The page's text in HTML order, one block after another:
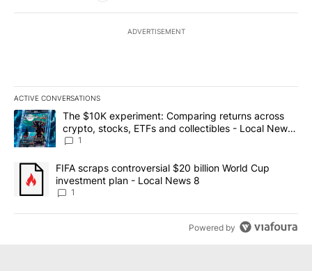
ADVERTISEMENT
ACTIVE CONVERSATIONS
The following is a list of the most commented articles in the last
A trending article titled "The $10K experiment: Comparing
The $10K experiment: Comparing returns across
crypto, stocks, ETFs and collectibles - Local News
8
1
A trending article titled "FIFA scraps controversial $20 billion
FIFA scraps controversial $20 billion World Cup
investment plan - Local News 8
1
Powered by